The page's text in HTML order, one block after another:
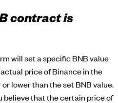
contract is
will set a specific BNB value
price of Binance in the
lower than the set BNB value.
believe that the certain price of